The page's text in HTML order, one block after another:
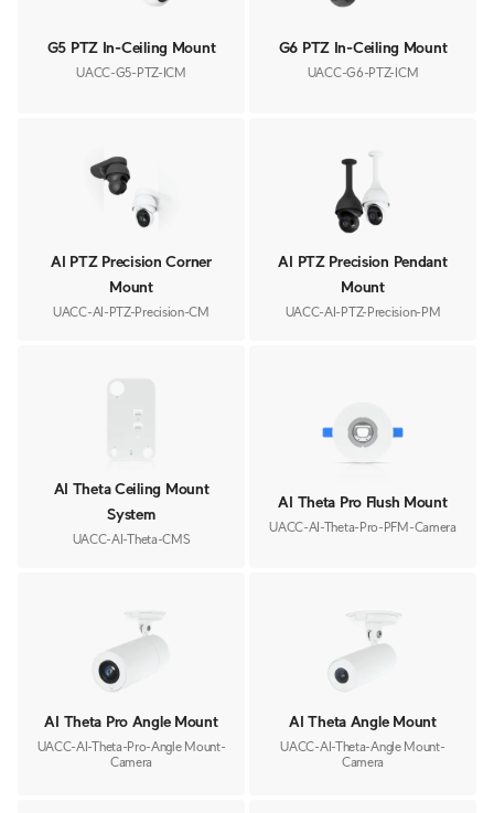
G5 PTZ In-Ceiling Mount
UACC-G5-PTZ-ICM
G6 PTZ In-Ceiling Mount
UACC-G6-PTZ-ICM
AI PTZ Precision Corner
Mount
UACC-AI-PTZ-Precision-CM
AI PTZ Precision Pendant
Mount
UACC-AI-PTZ-Precision-PM
AI Theta Ceiling Mount
System
UACC-AI-Theta-CMS
AI Theta Pro Flush Mount
UACC-AI-Theta-Pro-PFM-Camera
AI Theta Pro Angle Mount
UACC-AI-Theta-Pro-Angle Mount-
Camera
AI Theta Angle Mount
UACC-AI-Theta-Angle Mount-
Camera